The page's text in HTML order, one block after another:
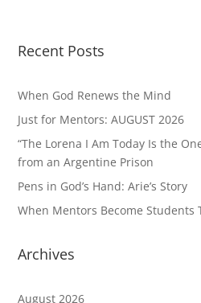
Recent Posts
When God Renews the Mind
Just for Mentors: AUGUST 2026
“The Lorena I Am Today Is the
from an Argentine Prison
Pens in God’s Hand: Arie’s Story
When Mentors Become Students
Archives
August 2026